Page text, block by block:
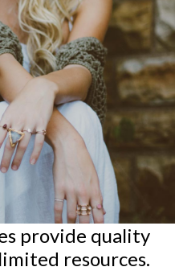
provide quality
resources.